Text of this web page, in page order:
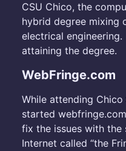
CSU Chico, the
hybrid degree mixing
electrical
attaining the degree.
WebFringe.com
While attending Chico
started
fix the issues with the
Internet called “the